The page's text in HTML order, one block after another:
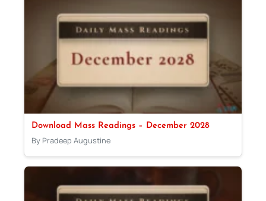
Download Mass Readings – December 2028
By Pradeep Augustine